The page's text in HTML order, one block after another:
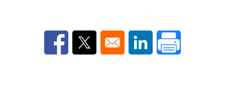
Opens in a new window
Opens in a new window
Opens in a new